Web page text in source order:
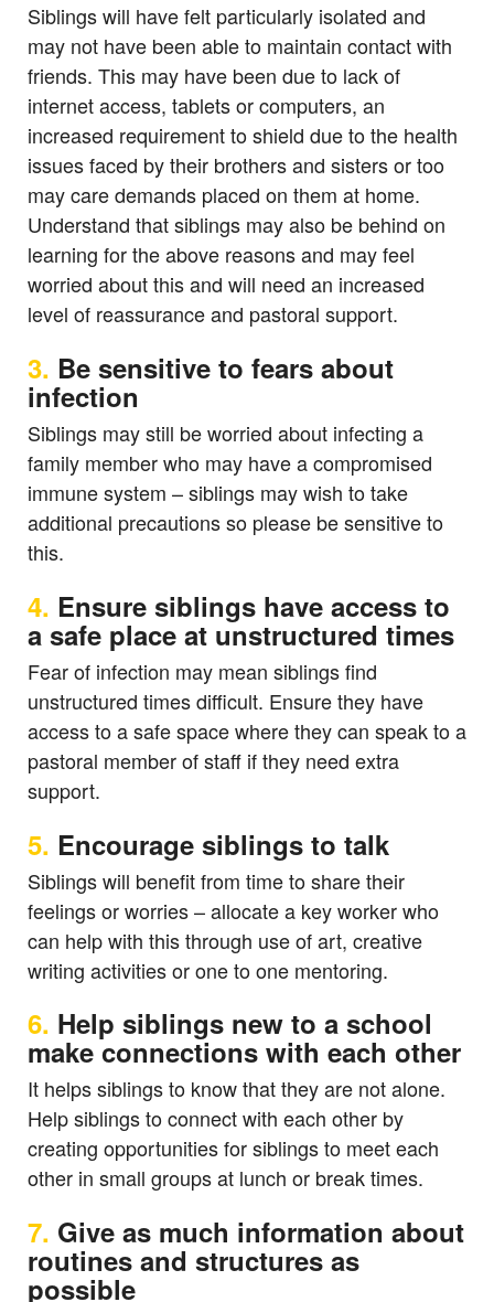
Siblings will have felt particularly isolated and
may not have been able to maintain contact with
friends. This may have been due to lack of
internet access, tablets or computers, an
increased requirement to shield due to the health
issues faced by their brothers and sisters or too
may care demands placed on them at home.
Understand that siblings may also be behind on
learning for the above reasons and may feel
worried about this and will need an increased
level of reassurance and pastoral support.
3. Be sensitive to fears about
infection
Siblings may still be worried about infecting a
family member who may have a compromised
immune system – siblings may wish to take
additional precautions so please be sensitive to
this.
4. Ensure siblings have access to
a safe place at unstructured times
Fear of infection may mean siblings find
unstructured times difficult. Ensure they have
access to a safe space where they can speak to a
pastoral member of staff if they need extra
support.
5. Encourage siblings to talk
Siblings will benefit from time to share their
feelings or worries – allocate a key worker who
can help with this through use of art, creative
writing activities or one to one mentoring.
6. Help siblings new to a school
make connections with each other
It helps siblings to know that they are not alone.
Help siblings to connect with each other by
creating opportunities for siblings to meet each
other in small groups at lunch or break times.
7. Give as much information about
routines and structures as
possible